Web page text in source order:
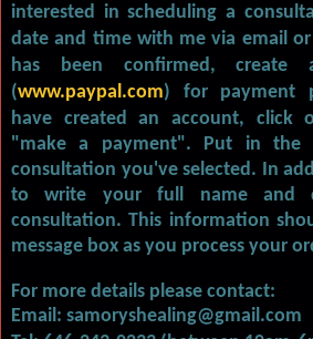
interested in scheduling a
date and time with me via email
has been confirmed, create
(www.paypal.com) for payment
have created an account, click
"make a payment". Put in the
consultation you've selected. In
to write your full name and
consultation. This information
message box as you process your
For more details please contact:
Email: samoryshealing@gmail.com